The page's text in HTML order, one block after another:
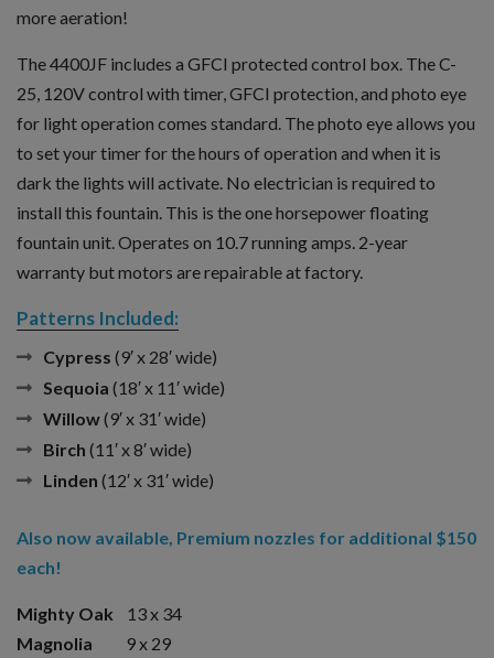
more aeration!
The 4400JF includes a GFCI protected control box. The C-
25, 120V control with timer, GFCI protection, and photo eye
for light operation comes standard. The photo eye allows you
to set your timer for the hours of operation and when it is
dark the lights will activate. No electrician is required to
install this fountain. This is the one horsepower floating
fountain unit. Operates on 10.7 running amps. 2-year
warranty but motors are repairable at factory.
Patterns Included:
Cypress (9′ x 28′ wide)
Sequoia (18′ x 11′ wide)
Willow(9′ x 31′ wide)
Birch (11′ x 8′ wide)
Linden (12′ x 31′ wide)
Also now available, Premium nozzles for additional $150
each!
Mighty Oak 13 x 34
Magnolia
9 x 29